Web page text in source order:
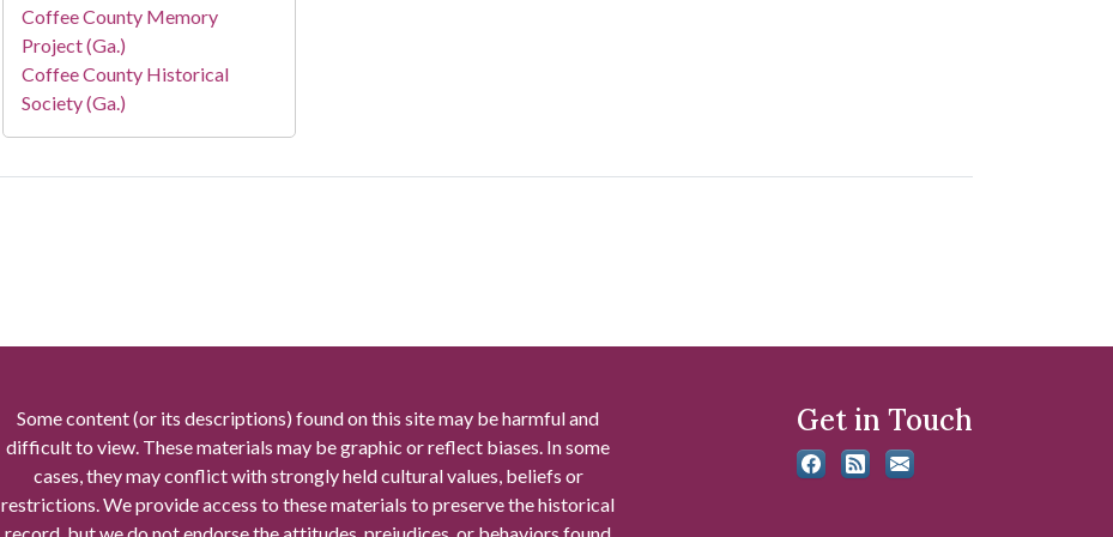
Coffee County Memory
Project (Ga.)
Coffee County Historical
Society (Ga.)
Some content (or its descriptions) found on this site may be harmful and
difficult to view. These materials may be graphic or reflect biases. In some
cases, they may conflict with strongly held cultural values, beliefs or
restrictions. We provide access to these materials to preserve the historical
Get in Touch